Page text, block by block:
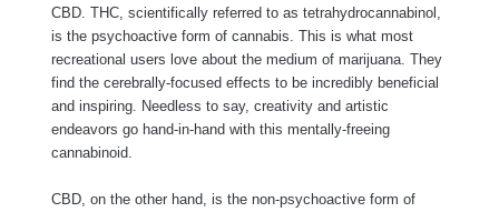
CBD. THC, scientifically referred to as tetrahydrocannabinol,
is the psychoactive form of cannabis. This is what most
recreational users love about the medium of marijuana. They
find the cerebrally-focused effects to be incredibly beneficial
and inspiring. Needless to say, creativity and artistic
endeavors go hand-in-hand with this mentally-freeing
cannabinoid.
CBD, on the other hand, is the non-psychoactive form of